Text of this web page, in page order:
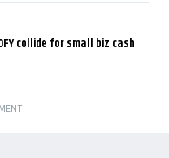
collide for small biz cash